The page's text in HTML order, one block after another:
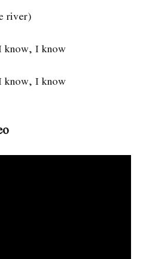
river)
I know
I know